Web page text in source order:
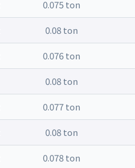
0.075 ton
0.08 ton
0.076 ton
0.08 ton
0.077 ton
0.08 ton
0.078 ton